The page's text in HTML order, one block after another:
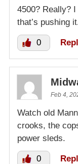
4500? Really?
that’s pushing
0
Feb 4,
Watch old
crooks, the
power sleds.
0